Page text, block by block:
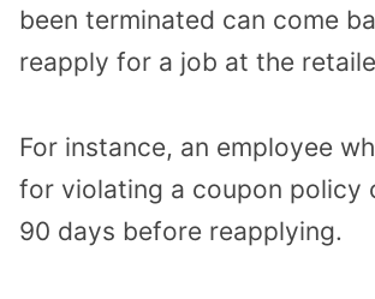
been terminated can come
reapply for a job at the
For instance, an employee
for violating a coupon policy
90 days before reapplying.